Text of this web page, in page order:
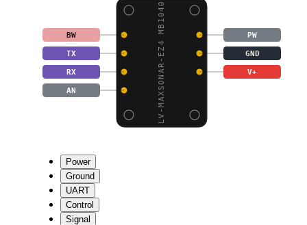
LV-MAXSONAR-EZ4 MB1040
BW PW
TX GND
RX V+
AN
Power
Ground
UART
Control
Signal